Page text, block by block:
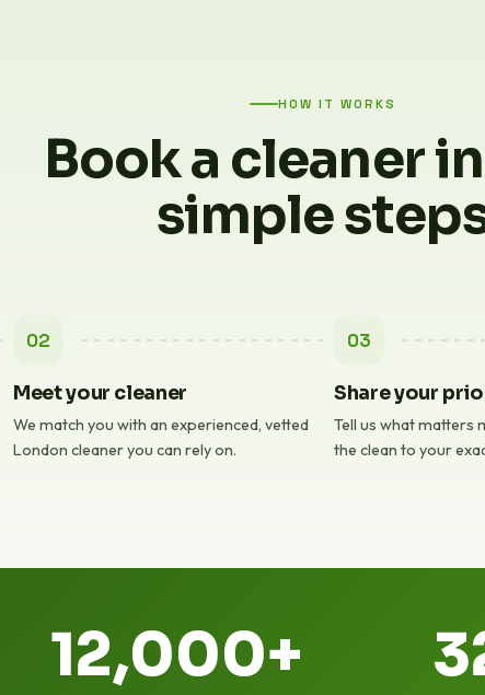
HOW IT WORKS
Book a cleaner
simple
02
Meet your cleaner
We match you with an experienced, vetted
London cleaner you can rely on.
03
Share your
Tell us what matters
the clean to your
12,000+